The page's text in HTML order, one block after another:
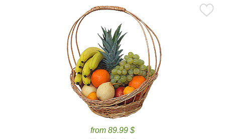
from 89.99 $